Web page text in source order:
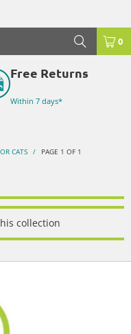
0
Free Returns
Within 7 days*
CATS / PAGE 1 OF 1
collection